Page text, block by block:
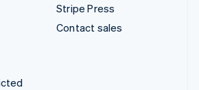
Stripe Press
Contact sales